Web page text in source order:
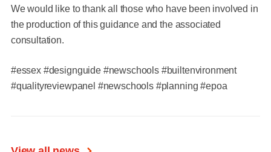
We would like to thank all those who have been involved in
the production of this guidance and the associated
consultation.
#essex #designguide #newschools #builtenvironment
#qualityreviewpanel #newschools #planning #epoa